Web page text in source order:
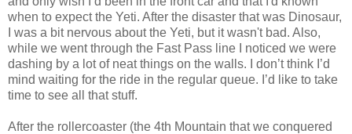
when to expect the Yeti. After the disaster that was Dinosaur,
I was a bit nervous about the Yeti, but it wasn't bad. Also,
while we went through the Fast Pass line I noticed we were
dashing by a lot of neat things on the walls. I don’t think I’d
mind waiting for the ride in the regular queue. I’d like to take
time to see all that stuff.
After the rollercoaster (the 4th Mountain that we conquered